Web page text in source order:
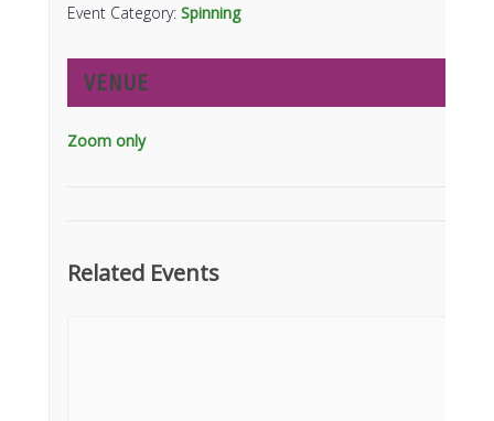
Event Category: Spinning
VENUE
Zoom only
Related Events